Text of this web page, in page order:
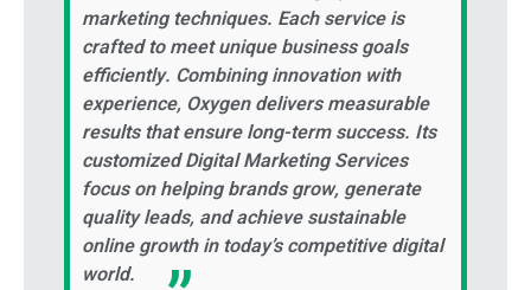
marketing techniques. Each service is
crafted to meet unique business goals
efficiently. Combining innovation with
experience, Oxygen delivers measurable
results that ensure long-term success. Its
customized Digital Marketing Services
focus on helping brands grow, generate
quality leads, and achieve sustainable
online growth in today’s competitive digital
world.